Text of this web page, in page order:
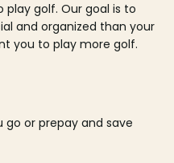
play golf. Our goal is to
and organized than your
you to play more golf.
go or prepay and save